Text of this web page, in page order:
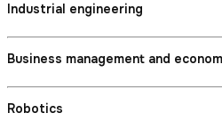
Industrial engineering
Business management and
Robotics